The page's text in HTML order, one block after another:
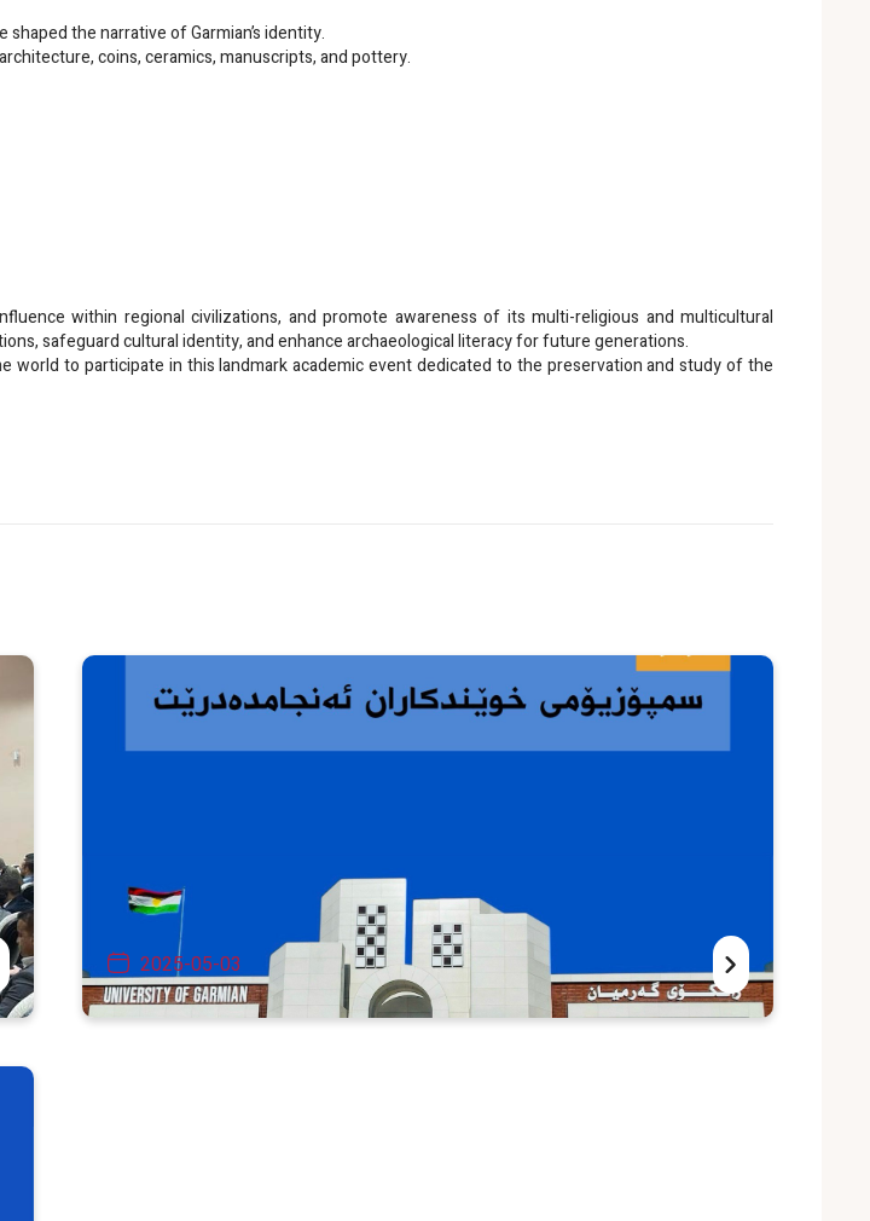
the narrative of Garmian’s identity.
coins, ceramics, manuscripts, and pottery.
within regional civilizations, and promote awareness of its multi-religious and multicultural
safeguard cultural identity, and enhance archaeological literacy for future generations.
to participate in this landmark academic event dedicated to the preservation and study of the
2025-05-03